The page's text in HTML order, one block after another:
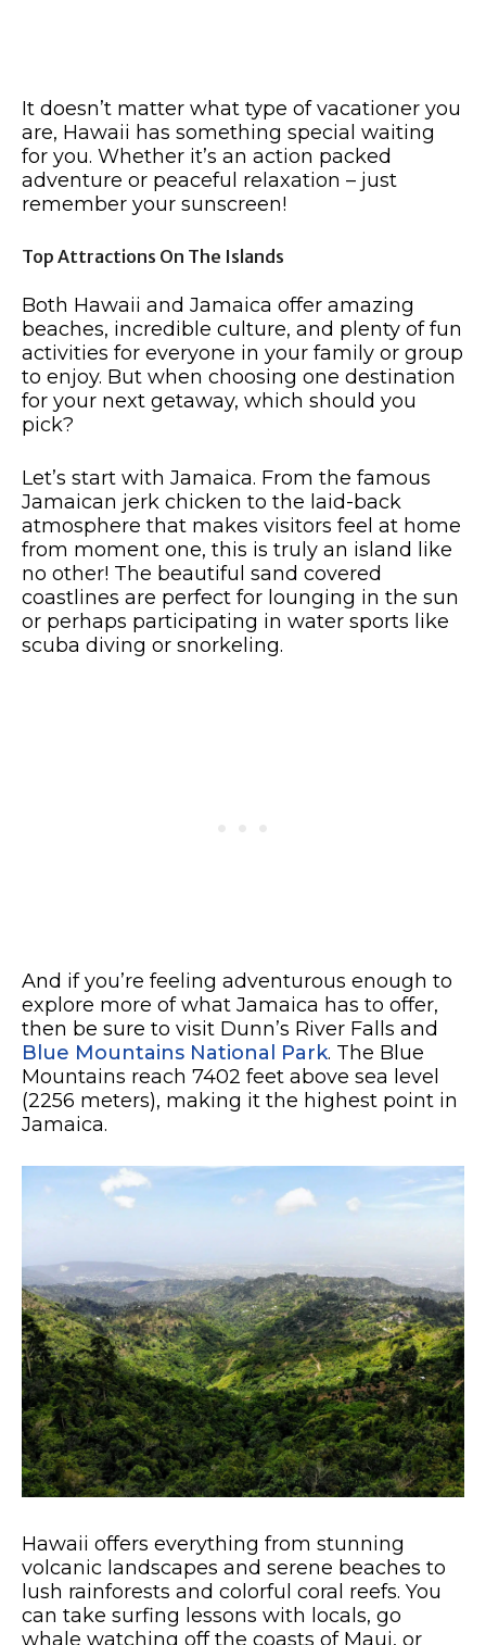
It doesn’t matter what type of vacationer you
are, Hawaii has something special waiting
for you. Whether it’s an action packed
adventure or peaceful relaxation – just
remember your sunscreen!
Top Attractions On The Islands
Both Hawaii and Jamaica offer amazing
beaches, incredible culture, and plenty of fun
activities for everyone in your family or group
to enjoy. But when choosing one destination
for your next getaway, which should you
pick?
Let’s start with Jamaica. From the famous
Jamaican jerk chicken to the laid-back
atmosphere that makes visitors feel at home
from moment one, this is truly an island like
no other! The beautiful sand covered
coastlines are perfect for lounging in the sun
or perhaps participating in water sports like
scuba diving or snorkeling.
And if you’re feeling adventurous enough to
explore more of what Jamaica has to offer,
then be sure to visit Dunn’s River Falls and
Blue Mountains National Park. The Blue
Mountains reach 7402 feet above sea level
(2256 meters), making it the highest point in
Jamaica.
Hawaii offers everything from stunning
volcanic landscapes and serene beaches to
lush rainforests and colorful coral reefs. You
can take surfing lessons with locals, go
whale watching off the coasts of Maui, or